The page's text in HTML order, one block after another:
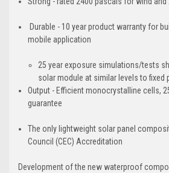
Durable - ​10 year product warranty for
mobile application
​25 year exposure simulations/tests
solar module at similar levels to fixed
Output - Efficient monocrystalline cells,
guarantee
The only lightweight solar panel
Council (CEC) Accreditation
​Development of the new waterproof